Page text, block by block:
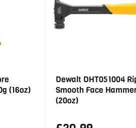
(16oz)
Dewalt DHT051004
Smooth Face
(20oz)